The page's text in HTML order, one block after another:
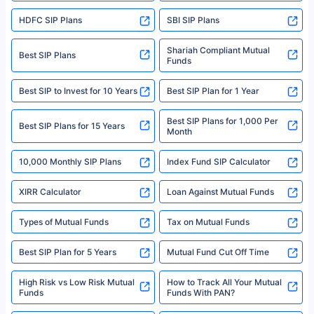
sales brochure and benefit illustration carefully before concluding a sale.
Policybazaar is a registered Insurance Broker | Registration No. 742,
category- Direct Broker (Life & General) |CIN: U74999HR2014PTC053454 |
Registered Office - Plot No.119, Sector - 44, Gurgaon, Haryana – 122001
|Visitors are hereby informed that their information submitted on the
website may be shared with insurers. Product information is authentic and
solely based on the information received from the insurers.©️ Copyright
2008-2025 policybazaar.com. All Rights Reserved
^Returns as on 10th Jan’25. Tata AIA Life Top 200 ULIP Fund has delivered
18% returns over the last 10 years. Past performance is not necessarily
indicative of future results. This disclaimer is specifically regarding a ULIP
fund and is not related to mutual funds. Source: Morningstar.
HDFC SIP Plans SBI SIP Plans
Best SIP Plans
Shariah Compliant Mutual
Funds
Best SIP to Invest for 10 Years Best SIP Plan for 1 Year
Best SIP Plans for 15 Years
Best SIP Plans for 1,000 Per
Month
10,000 Monthly SIP Plans Index Fund SIP Calculator
XIRR Calculator Loan Against Mutual Funds
Types of Mutual Funds Tax on Mutual Funds
Best SIP Plan for 5 Years Mutual Fund Cut Off Time
High Risk vs Low Risk Mutual
Funds
How to Track All Your Mutual
Funds With PAN?